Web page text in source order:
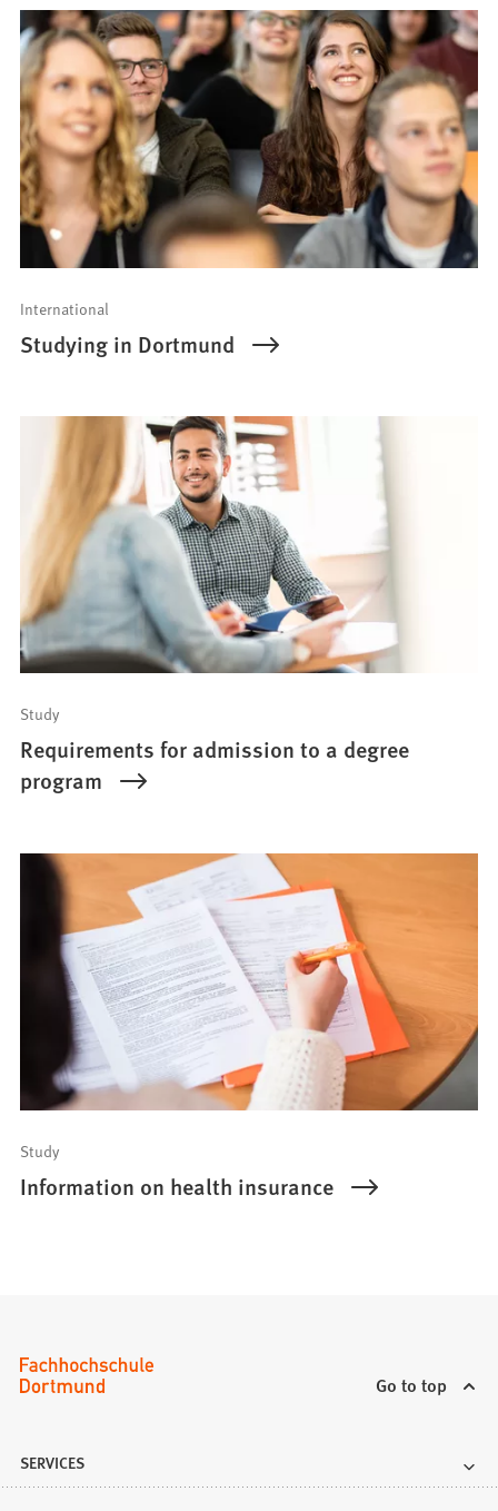
International
Studying in Dortmund
Study
Requirements for admission to a degree
program
Study
Information on health insurance
Go to top
SERVICES